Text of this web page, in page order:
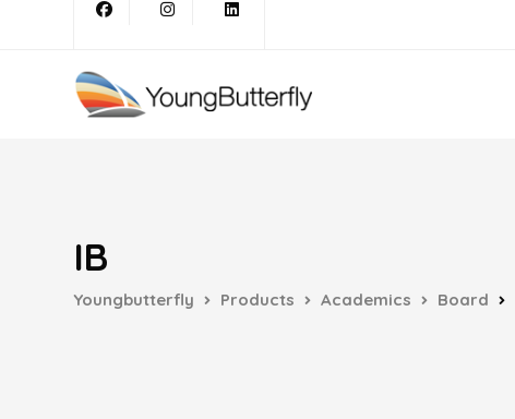
IB
Youngbutterfly Products Academics Board